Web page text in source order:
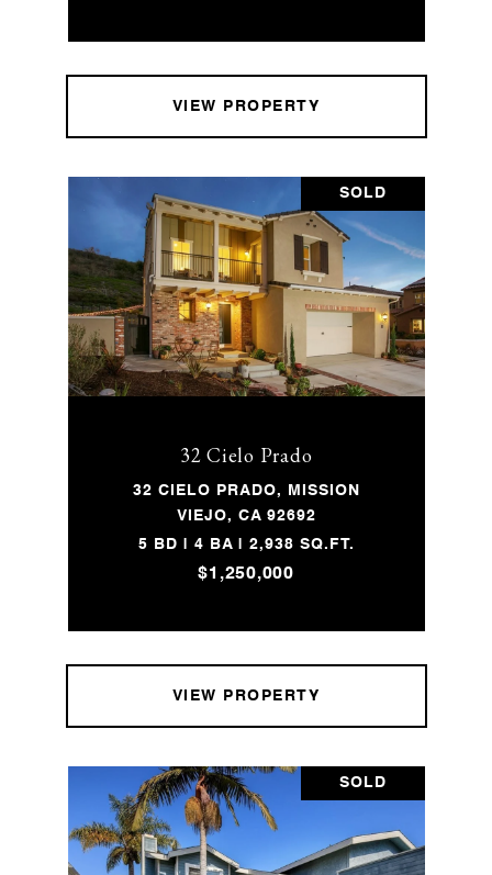
VIEW PROPERTY
SOLD
32 Cielo Prado
32 CIELO PRADO, MISSION
VIEJO, CA 92692
5 BD | 4 BA | 2,938 SQ.FT.
$1,250,000
VIEW PROPERTY
SOLD